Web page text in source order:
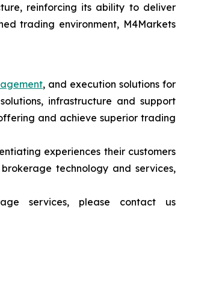
reinforcing its ability to deliver
trading environment, M4Markets
, and execution solutions for
infrastructure and support
and achieve superior trading
experiences their customers
technology and services,
services, please contact us